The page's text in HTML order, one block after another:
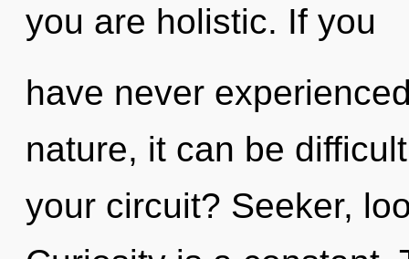
you are holistic. If you
have never
nature, it can be
your circuit? Seeker,